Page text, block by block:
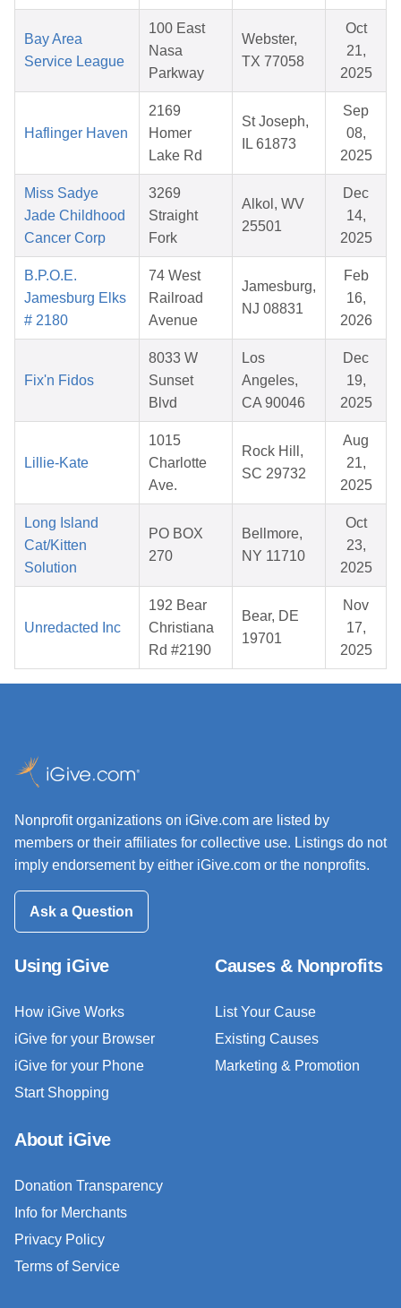
Bay Area
Service League
100 East
Nasa
Parkway
Webster,
TX 77058
Oct
21,
2025
Haflinger Haven
2169
Homer
Lake Rd
St Joseph,
IL 61873
Sep
08,
2025
Miss Sadye
Jade Childhood
Cancer Corp
3269
Straight
Fork
Alkol, WV
25501
Dec
14,
2025
B.P.O.E.
Jamesburg Elks
# 2180
74 West
Railroad
Avenue
Jamesburg,
NJ 08831
Feb
16,
2026
Fix'n Fidos
8033 W
Sunset
Blvd
Los
Angeles,
CA 90046
Dec
19,
2025
Lillie-Kate
1015
Charlotte
Ave.
Rock Hill,
SC 29732
Aug
21,
2025
Long Island
Cat/Kitten
Solution
PO BOX
270
Bellmore,
NY 11710
Oct
23,
2025
Unredacted Inc
192 Bear
Christiana
Rd #2190
Bear, DE
19701
Nov
17,
2025
Nonprofit organizations on iGive.com are listed by
members or their affiliates for collective use. Listings do not
imply endorsement by either iGive.com or the nonprofits.
Ask a Question
Using iGive
How iGive Works
iGive for your Browser
iGive for your Phone
Start Shopping
Causes & Nonprofits
List Your Cause
Existing Causes
Marketing & Promotion
About iGive
Donation Transparency
Info for Merchants
Privacy Policy
Terms of Service